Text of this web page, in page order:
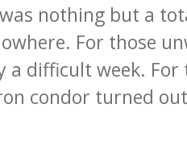
nothing but a
For those
difficult week. For
condor turned